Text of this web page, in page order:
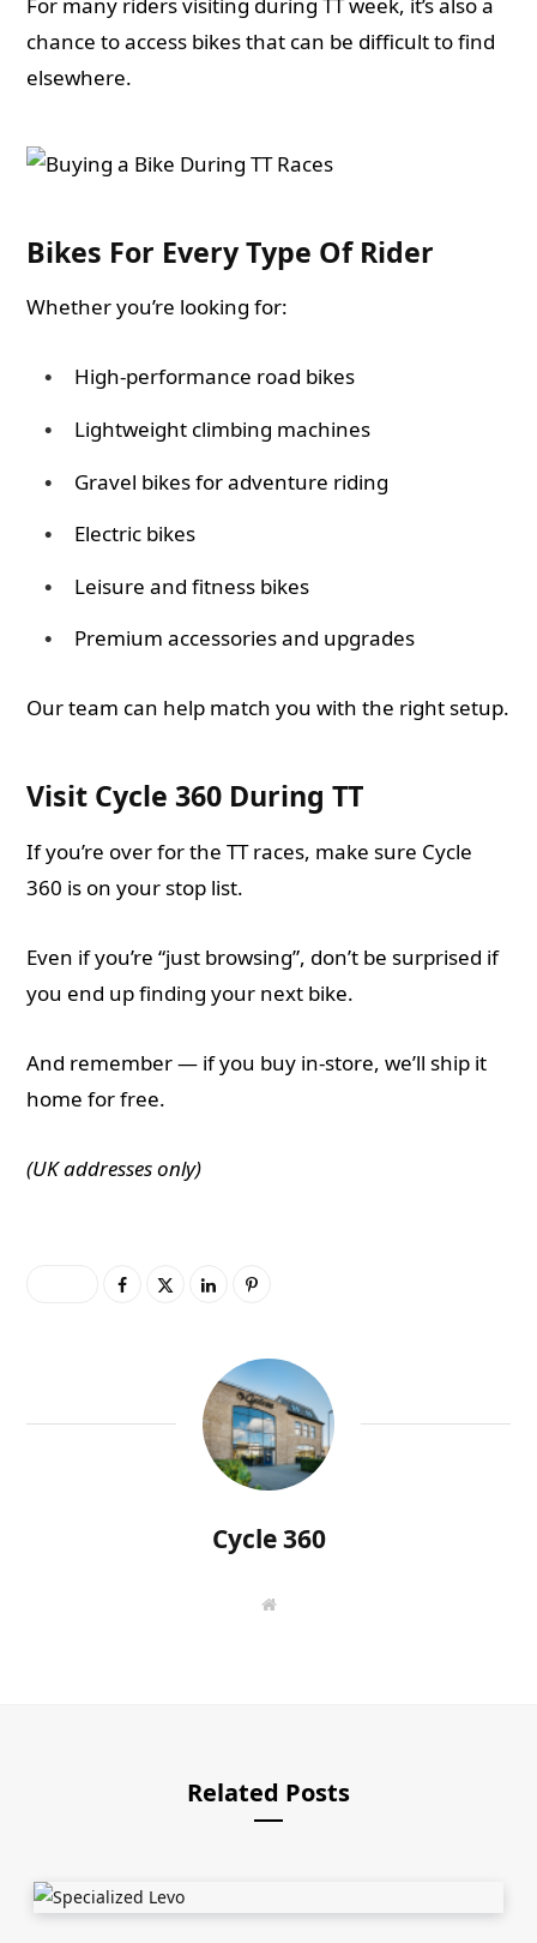
For many riders visiting during TT week, it’s also a
chance to access bikes that can be difficult to find
elsewhere.
Bikes For Every Type Of Rider
Whether you’re looking for:
High-performance road bikes
Lightweight climbing machines
Gravel bikes for adventure riding
Electric bikes
Leisure and fitness bikes
Premium accessories and upgrades
Our team can help match you with the right setup.
Visit Cycle 360 During TT
If you’re over for the TT races, make sure Cycle
360 is on your stop list.
Even if you’re “just browsing”, don’t be surprised if
you end up finding your next bike.
And remember — if you buy in-store, we’ll ship it
home for free.
(UK addresses only)
Cycle 360
W
Related Posts